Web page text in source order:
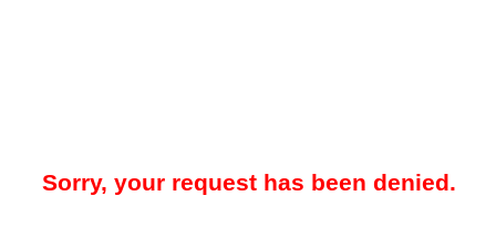
Sorry, your request has been denied.